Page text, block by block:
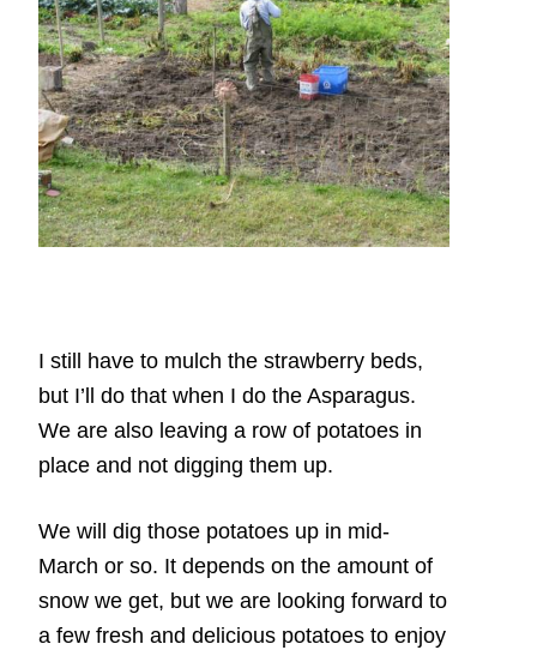
I still have to mulch the strawberry beds,
but I’ll do that when I do the Asparagus.
We are also leaving a row of potatoes in
place and not digging them up.
We will dig those potatoes up in mid-
March or so. It depends on the amount of
snow we get, but we are looking forward to
a few fresh and delicious potatoes to enjoy